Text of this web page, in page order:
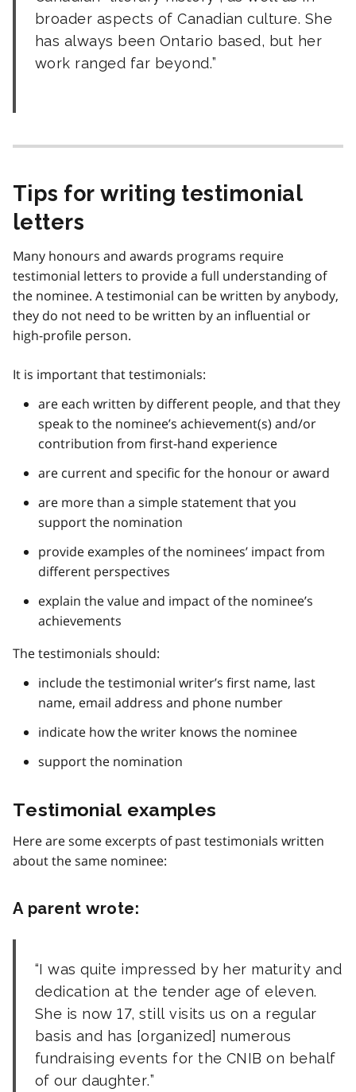
broader aspects of Canadian culture. She
has always been Ontario based, but her
work ranged far beyond.
Tips for writing testimonial
letters
Many honours and awards programs require
testimonial letters to provide a full understanding of
the nominee. A testimonial can be written by anybody,
they do not need to be written by an influential or
high-profile person.
It is important that testimonials:
are each written by different people, and that they
speak to the nominee’s achievement(s) and/or
contribution from first-hand experience
are current and specific for the honour or award
are more than a simple statement that you
support the nomination
provide examples of the nominees’ impact from
different perspectives
explain the value and impact of the nominee’s
achievements
The testimonials should:
include the testimonial writer’s first name, last
name, email address and phone number
indicate how the writer knows the nominee
support the nomination
Testimonial examples
Here are some excerpts of past testimonials written
about the same nominee:
A parent wrote:
I was quite impressed by her maturity and
dedication at the tender age of eleven.
She is now 17, still visits us on a regular
basis and has [organized] numerous
fundraising events for the CNIB on behalf
of our daughter.